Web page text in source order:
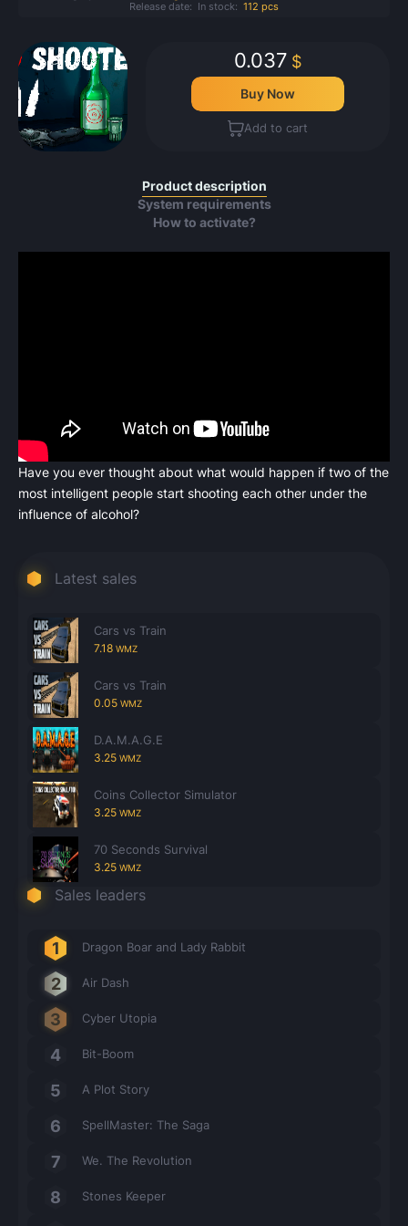
Release date: In stock: 112 pcs
Product description
System requirements
How to activate?
Have you ever thought about what would happen if two of the
most intelligent people start shooting each other under the
influence of alcohol?
0.037 $
Buy Now
Add to cart
Latest sales
Cars vs Train
7.18 WMZ
Cars vs Train
0.05 WMZ
D.A.M.A.G.E
3.25 WMZ
Coins Collector Simulator
3.25 WMZ
70 Seconds Survival
3.25 WMZ
Sales leaders
Dragon Boar and Lady Rabbit
Air Dash
Cyber Utopia
Bit-Boom
A Plot Story
SpellMaster: The Saga
We. The Revolution
Stones Keeper
Count items in basket
Count goods in basket